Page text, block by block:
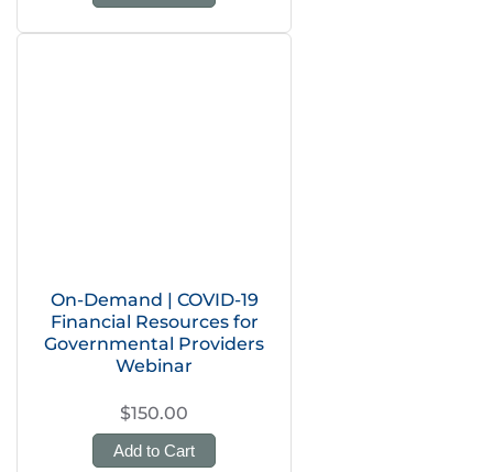
On-Demand | COVID-19
Financial Resources for
Governmental Providers
Webinar
$150.00
Add to Cart